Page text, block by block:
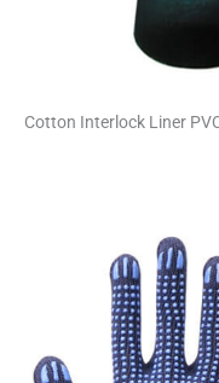
Cotton Interlock Liner